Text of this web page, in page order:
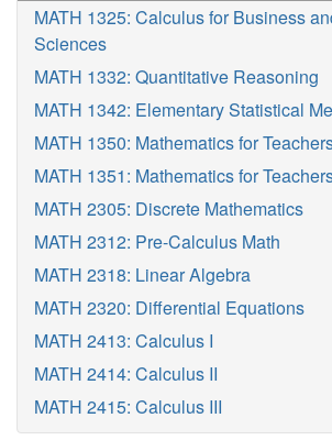
MATH 1325: Calculus for Business
Sciences
MATH 1332: Quantitative Reasoning
MATH 1342: Elementary Statistical
MATH 1350: Mathematics for
MATH 1351: Mathematics for
MATH 2305: Discrete Mathematics
MATH 2312: Pre-Calculus Math
MATH 2318: Linear Algebra
MATH 2320: Differential Equations
MATH 2413: Calculus I
MATH 2414: Calculus II
MATH 2415: Calculus III